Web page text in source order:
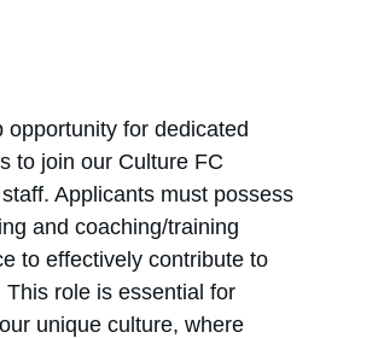
opportunity for dedicated
to join our Culture FC
Applicants must possess
and coaching/training
to effectively contribute to
This role is essential for
unique culture, where